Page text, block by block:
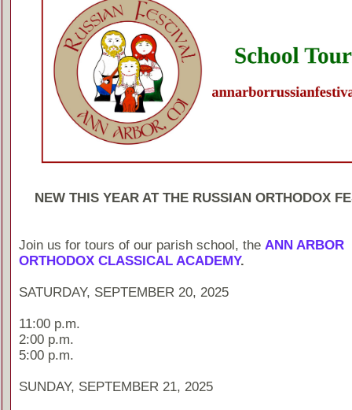
NEW THIS YEAR AT THE RUSSIAN ORTHODOX
Join us for tours of our parish school, the ANN ARBOR
ORTHODOX CLASSICAL ACADEMY.
SATURDAY, SEPTEMBER 20, 2025
11:00 p.m.
2:00 p.m.
5:00 p.m.
SUNDAY, SEPTEMBER 21, 2025